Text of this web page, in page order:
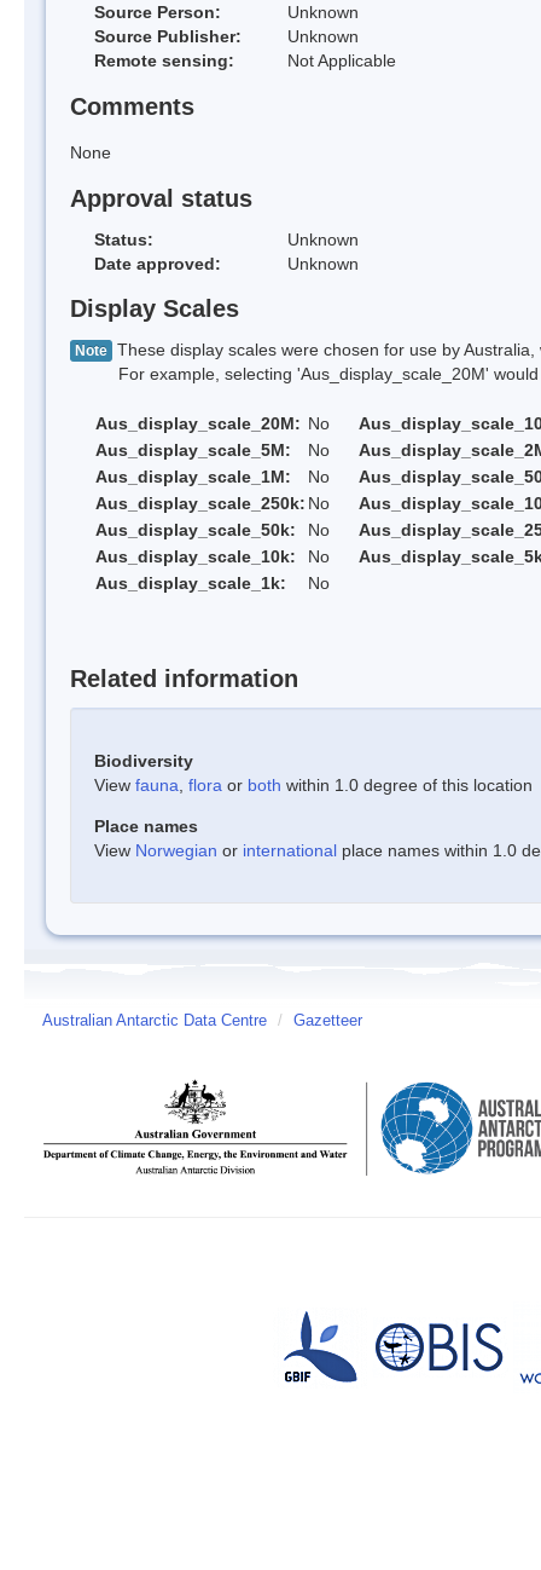
Source Person:
Unknown
Source Publisher:
Unknown
Remote sensing:
Not Applicable
Comments
None
Approval status
Status:
Unknown
Date approved:
Unknown
Display Scales
Note These display scales were chosen for use by
For example, selecting 'Aus_display_scale_20M' would
Aus_display_scale_20M: No
Aus_display_scale_5M:
No
Aus_display_scale_1M:
No
Aus_display_scale_250k: No
Aus_display_scale_50k:
No
Aus_display_scale_10k:
No
Aus_display_scale_1k:
No
Related information
Biodiversity
View fauna flora or both within 1.0 degree of this location
Place names
View Norwegian or international place names within 1.0
Australian Antarctic Data Centre / Gazetteer